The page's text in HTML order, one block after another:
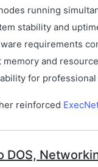
running
stability and
requirements
and
for
reinforced
DOS,